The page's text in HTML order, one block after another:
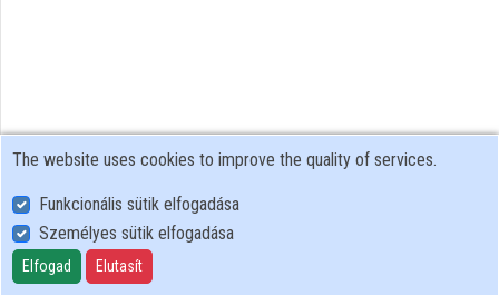
User Policy
Adatkezelési tájékoztató (en)
Cookie Policy
The website uses cookies to improve the quality of services.
Funkcionális sütik elfogadása
Személyes sütik elfogadása
Elfogad Elutasít